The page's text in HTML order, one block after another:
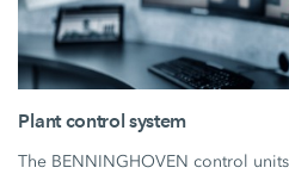
Plant control system
The BENNINGHOVEN control